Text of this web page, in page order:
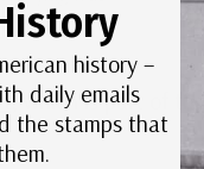
which is part of
history –
daily emails
the stamps that